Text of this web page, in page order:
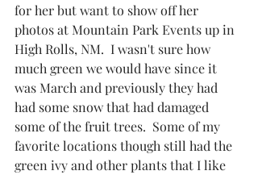
for her but want to show off her
photos at Mountain Park Events up in
High Rolls, NM.  I wasn't sure how
much green we would have since it
was March and previously they had
had some snow that had damaged
some of the fruit trees.  Some of my
favorite locations though still had the
green ivy and other plants that I like